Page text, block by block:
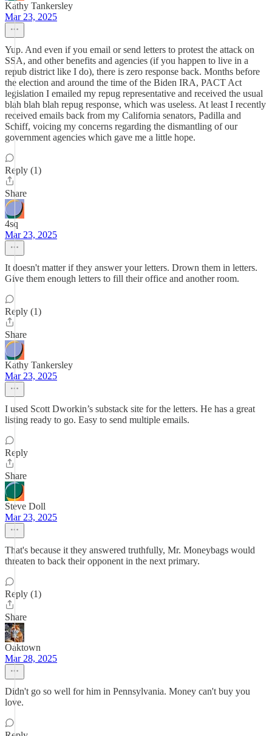
Kathy Tankersley
Mar 23, 2025
Yup. And even if you email or send letters to protest the attack on
SSA, and other benefits and agencies (if you happen to live in a
repub district like I do), there is zero response back. Months before
the election and around the time of the Biden IRA, PACT Act
legislation I emailed my repug representative and received the usual
blah blah blah repug response, which was useless. At least I recently
received emails back from my California senators, Padilla and
Schiff, voicing my concerns regarding the dismantling of our
government agencies which gave me a little hope.
Reply (1)
Share
4sq
Mar 23, 2025
It doesn't matter if they answer your letters. Drown them in letters.
Give them enough letters to fill their office and another room.
Reply (1)
Share
Kathy Tankersley
Mar 23, 2025
I used Scott Dworkin’s substack site for the letters. He has a great
listing ready to go. Easy to send multiple emails.
Reply
Share
Steve Doll
Mar 23, 2025
That's because it they answered truthfully, Mr. Moneybags would
threaten to back their opponent in the next primary.
Reply (1)
Share
Oaktown
Mar 28, 2025
Didn't go so well for him in Pennsylvania. Money can't buy you
love.